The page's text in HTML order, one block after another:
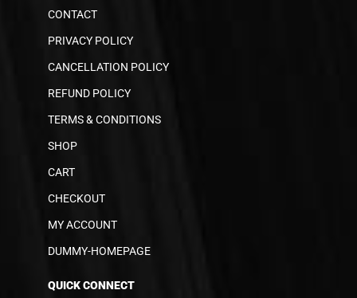
CONTACT
PRIVACY POLICY
CANCELLATION POLICY
REFUND POLICY
TERMS & CONDITIONS
SHOP
CART
CHECKOUT
MY ACCOUNT
DUMMY-HOMEPAGE
QUICK CONNECT